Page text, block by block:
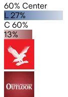
60% Center
L 27%
C 60%
13%